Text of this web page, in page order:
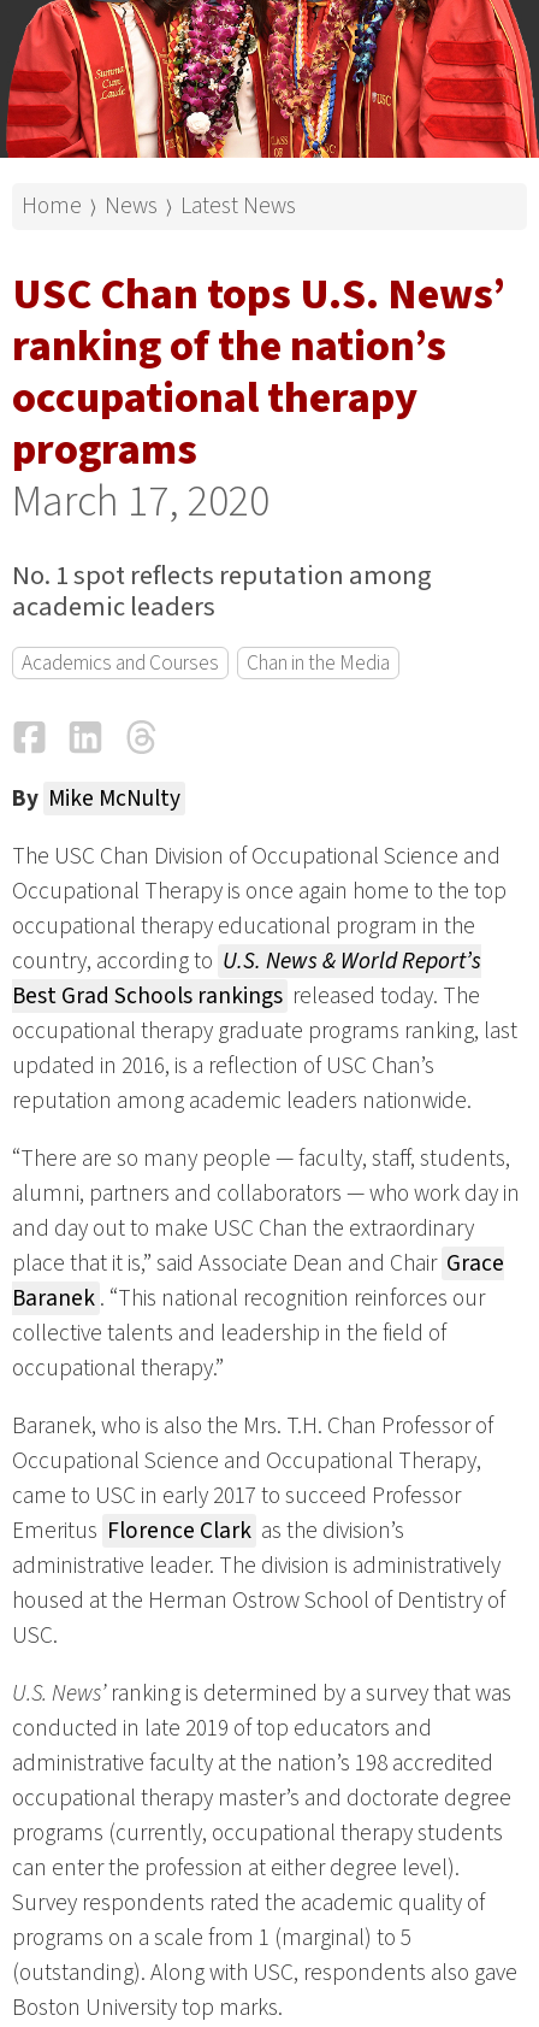
Home ⟩ News ⟩ Latest News
USC Chan tops U.S. News’
ranking of the nation’s
occupational therapy
programs
March 17, 2020
No. 1 spot reflects reputation among
academic leaders
Academics and Courses Chan in the Media
FacebookLinkedIn
By Mike McNulty
The USC Chan Division of Occupational Science and
Occupational Therapy is once again home to the top
occupational therapy educational program in the
country, according to U.S. News & World Report’s
Best Grad Schools rankings released today. The
occupational therapy graduate programs ranking, last
updated in 2016, is a reflection of USC Chan’s
reputation among academic leaders nationwide.
“There are so many people — faculty, staff, students,
alumni, partners and collaborators — who work day in
and day out to make USC Chan the extraordinary
place that it is,” said Associate Dean and Chair Grace
Baranek. “This national recognition reinforces our
collective talents and leadership in the field of
occupational therapy.”
Baranek, who is also the Mrs. T.H. Chan Professor of
Occupational Science and Occupational Therapy,
came to USC in early 2017 to succeed Professor
Emeritus Florence Clark as the division’s
administrative leader. The division is administratively
housed at the Herman Ostrow School of Dentistry of
USC.
U.S. News’ranking is determined by a survey that was
conducted in late 2019 of top educators and
administrative faculty at the nation’s 198 accredited
occupational therapy master’s and doctorate degree
programs (currently, occupational therapy students
can enter the profession at either degree level).
Survey respondents rated the academic quality of
programs on a scale from 1 (marginal) to 5
(outstanding). Along with USC, respondents also gave
Boston University top marks.